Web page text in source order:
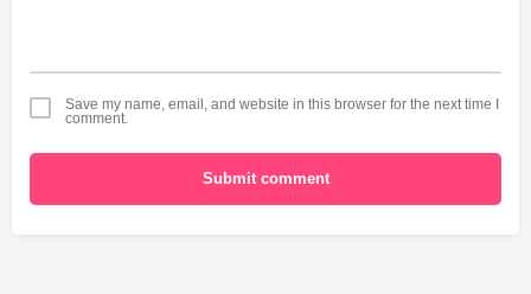
Save my name, email, and website in this browser for the next time I
comment.
Submit comment